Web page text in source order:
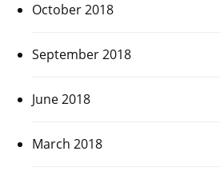
October 2018
September 2018
June 2018
March 2018